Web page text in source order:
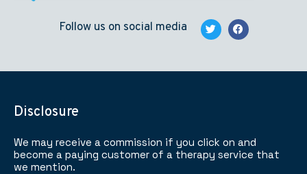
Follow us on social media
Disclosure
We may receive a commission if you click on and
become a paying customer of a therapy service that
we mention.